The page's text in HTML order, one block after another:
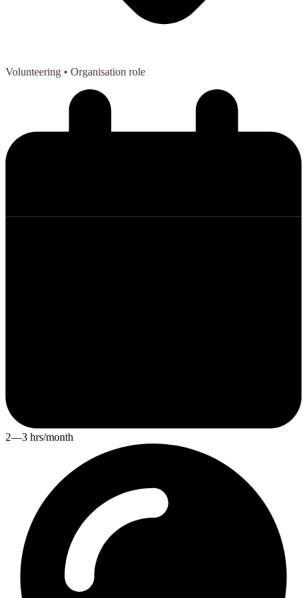
Volunteering • Organisation role
2—3 hrs/month